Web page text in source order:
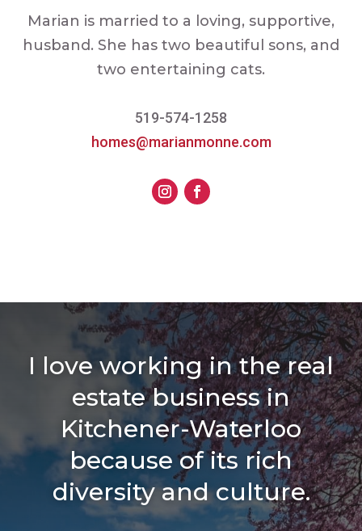
Marian is married to a loving, supportive,
husband. She has two beautiful sons, and
two entertaining cats.
519-574-1258
homes@marianmonne.com
I love working in the real
estate business in
Kitchener-Waterloo
because of its rich
diversity and culture.